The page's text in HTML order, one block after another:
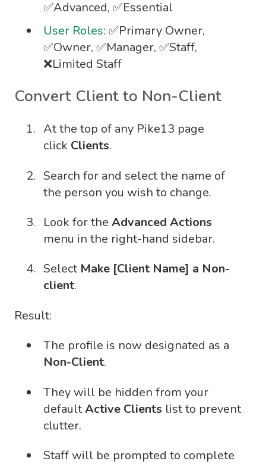
✅Advanced, ✅Essential
User Roles: ✅Primary Owner,
✅Owner, ✅Manager, ✅Staff,
❌Limited Staff
Convert Client to Non-Client
At the top of any Pike13 page
click Clients.
Search for and select the name of
the person you wish to change.
Look for the Advanced Actions
menu in the right-hand sidebar.
Select Make [Client Name] a Non-
client.
Result:
The profile is now designated as a
Non-Client.
They will be hidden from your
defaultActive Clients list to prevent
clutter.
Staff will be prompted to complete